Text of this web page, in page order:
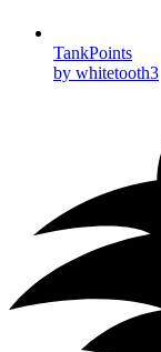
TankPoints
by whitetooth3